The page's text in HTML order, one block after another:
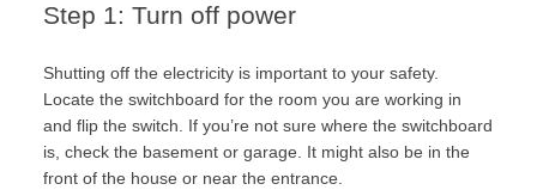
Step 1: Turn off power
Shutting off the electricity is important to your safety.
Locate the switchboard for the room you are working in
and flip the switch. If you’re not sure where the switchboard
is, check the basement or garage. It might also be in the
front of the house or near the entrance.